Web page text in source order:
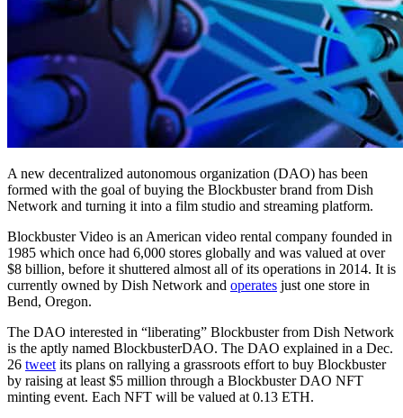
A new decentralized autonomous organization (DAO) has been
formed with the goal of buying the Blockbuster brand from Dish
Network and turning it into a film studio and streaming platform.
Blockbuster Video is an American video rental company founded in
1985 which once had 6,000 stores globally and was valued at over
$8 billion, before it shuttered almost all of its operations in 2014. It is
currently owned by Dish Network and operates just one store in
Bend, Oregon.
The DAO interested in “liberating” Blockbuster from Dish Network
is the aptly named BlockbusterDAO. The DAO explained in a Dec.
26 tweet its plans on rallying a grassroots effort to buy Blockbuster
by raising at least $5 million through a Blockbuster DAO NFT
minting event. Each NFT will be valued at 0.13 ETH.